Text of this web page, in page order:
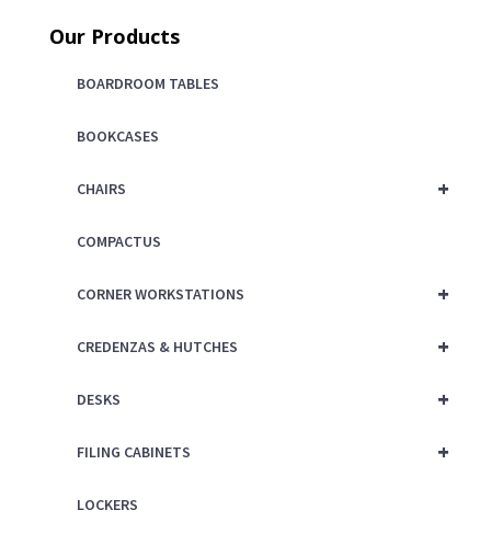
Our Products
BOARDROOM TABLES
BOOKCASES
+
CHAIRS
COMPACTUS
+
CORNER WORKSTATIONS
+
CREDENZAS & HUTCHES
+
DESKS
+
FILING CABINETS
LOCKERS